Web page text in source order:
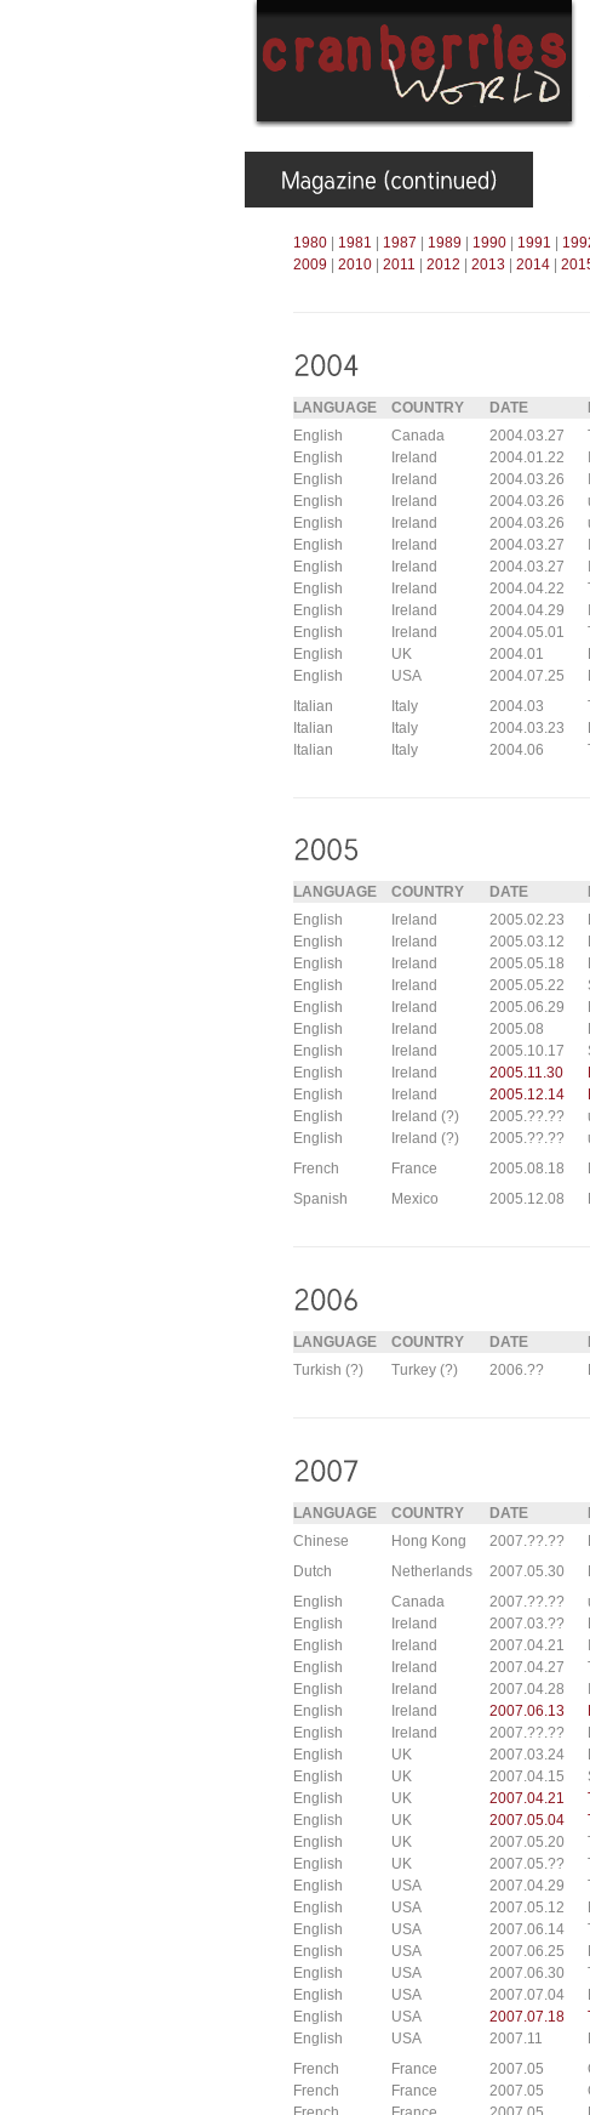
1980 1981 1987 1989 1990 1991
2009
2010 2011 2012 2013 2014
LANGUAGE COUNTRY DATE
English
Canada 2004.03.27
English
Ireland 2004.01.22
English
Ireland 2004.03.26
English
Ireland 2004.03.26
English
Ireland 2004.03.26
English
Ireland 2004.03.27
English
Ireland 2004.03.27
English
Ireland 2004.04.22
English
Ireland 2004.04.29
English
Ireland 2004.05.01
English
UK 2004.01
English
USA 2004.07.25
Italian
Italy 2004.03
Italian
Italy 2004.03.23
Italian
Italy 2004.06
LANGUAGE COUNTRY DATE
English
Ireland 2005.02.23
English
Ireland 2005.03.12
English
Ireland 2005.05.18
English
Ireland 2005.05.22
English
Ireland 2005.06.29
English
Ireland 2005.08
English
Ireland 2005.10.17
English
Ireland 2005.11.30
English
Ireland 2005.12.14
English
Ireland (?) 2005.??.??
English
Ireland (?) 2005.??.??
French
France 2005.08.18
Spanish
Mexico 2005.12.08
LANGUAGE COUNTRY DATE
Turkish (?)
Turkey (?) 2006.??
LANGUAGE COUNTRY DATE
Chinese
Hong Kong 2007.??.??
Dutch
Netherlands 2007.05.30
English
Canada 2007.??.??
English
Ireland 2007.03.??
English
Ireland 2007.04.21
English
Ireland 2007.04.27
English
Ireland 2007.04.28
English
Ireland 2007.06.13
English
Ireland 2007.??.??
English
UK 2007.03.24
English
UK 2007.04.15
English
UK 2007.04.21
English
UK 2007.05.04
English
UK 2007.05.20
English
UK 2007.05.??
English
USA 2007.04.29
English
USA 2007.05.12
English
USA 2007.06.14
English
USA 2007.06.25
English
USA 2007.06.30
English
USA 2007.07.04
English
USA 2007.07.18
English
USA 2007.11
French
France 2007.05
French
France 2007.05